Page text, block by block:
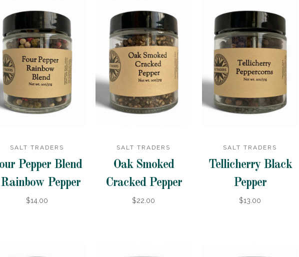
SALT TRADERS
Pepper Blend
Pepper
$14.00
SALT TRADERS
Oak Smoked
Cracked Pepper
$22.00
SALT TRADERS
Tellicherry Black
Pepper
$13.00